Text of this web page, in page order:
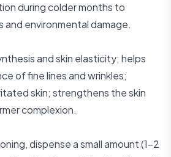
during colder months to
and environmental damage.
and skin elasticity; helps
of fine lines and wrinkles;
skin; strengthens the skin
complexion.
dispense a small amount (1-2